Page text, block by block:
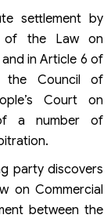
settlement by
of the Law on
in Article 6 of
the Council of
Court on
a number of
party discovers
on Commercial
between the